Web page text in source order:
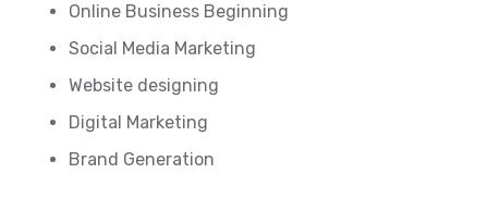
Online Business Beginning
Social Media Marketing
Website designing
Digital Marketing
Brand Generation